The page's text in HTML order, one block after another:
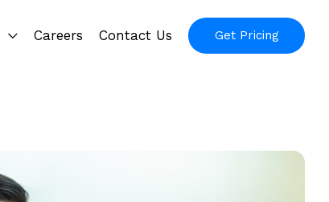
Careers Contact Us Get Pricing